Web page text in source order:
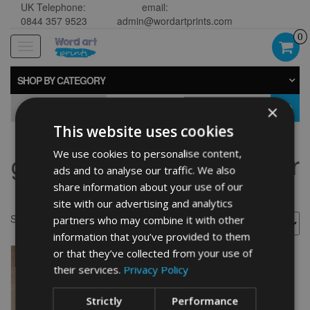
UK Telephone:
0844 357 9523
email:
admin@wordartprints.com
navigation
0
SHOP BY CATEGORY
GO
german wirehaired pointer
gift
Showing the single result
×
This website uses cookies
We use cookies to personalise content,
ads and to analyse our traffic. We also
share information about your use of our
site with our advertising and analytics
partners who may combine it with other
information that you’ve provided to them
or that they’ve collected from your use of
their services. Privacy Policy
Strictly
Performance